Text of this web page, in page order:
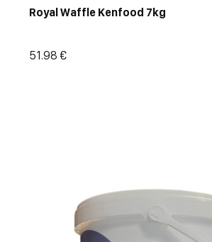
Royal Waffle Kenfood 7kg
51.98 €